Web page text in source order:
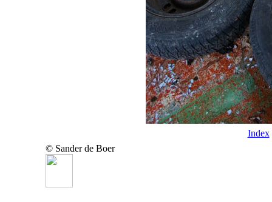
Index
© Sander de Boer